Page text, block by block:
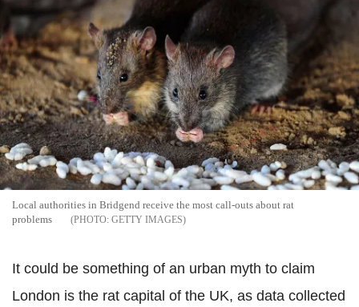
Local authorities in Bridgend receive the most call-outs about rat
problems
GETTY IMAGES
It could be something of an urban myth to claim
London is the rat capital of the UK, as data collected